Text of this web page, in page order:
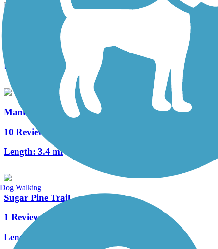
Lewis S. Eaton Trail
Length:
Manteca Tidewater Bikeway
10 Reviews
Length: 3.4 mi
Sugar Pine Trail
1 Reviews
Length:
Dog Walking